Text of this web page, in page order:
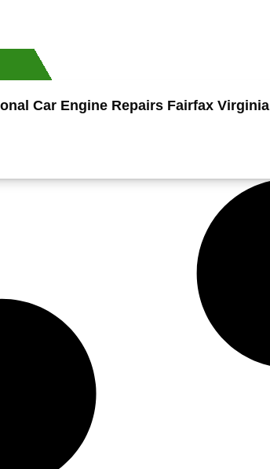
Car Engine Repairs Fairfax Virginia